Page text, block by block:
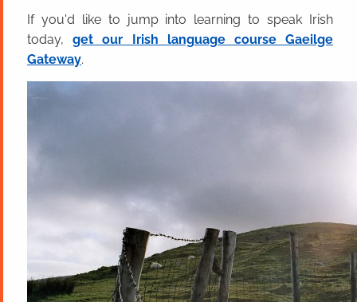
If you'd like to jump into learning to speak Irish
today,get our Irish language course Gaeilge
Gateway.